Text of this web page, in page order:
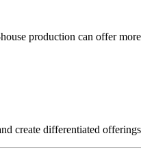
production can offer
create differentiated